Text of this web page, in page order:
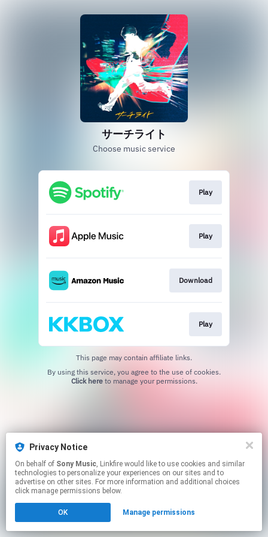
Privacy Notice
On behalf of Sony Music, Linkfire would like to use cookies and similar
technologies to personalize your experiences on our sites and to
advertise on other sites. For more information and additional choices
click manage permissions below.
OK Manage permissions
サーチライト
Choose music service
Play
Play
Download
Play
This page may contain affiliate links.
Click hereto manage your permissions.